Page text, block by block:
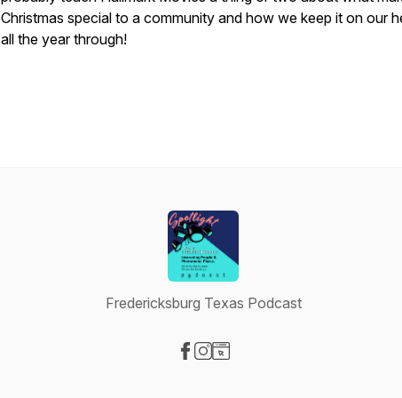
Christmas special to a community and how we keep it on our
all the year through!
Fredericksburg Texas Podcast